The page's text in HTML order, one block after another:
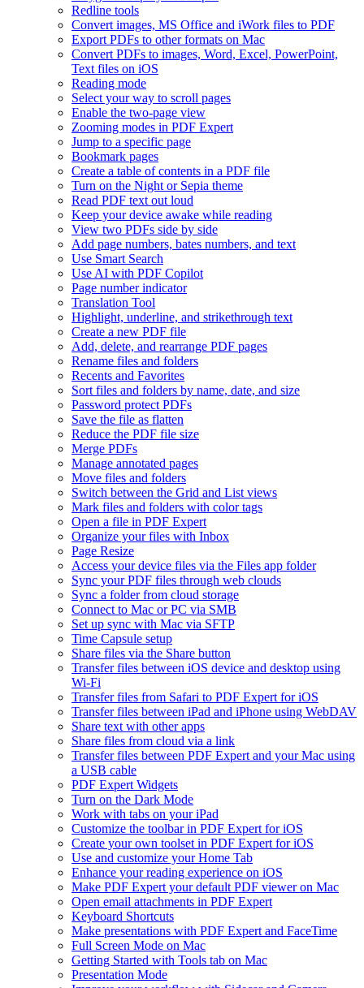
Redline tools
Convert images, MS Office and iWork files to PDF
Export PDFs to other formats on Mac
Convert PDFs to images, Word, Excel, PowerPoint,
Text files on iOS
Reading mode
Select your way to scroll pages
Enable the two-page view
Zooming modes in PDF Expert
Jump to a specific page
Bookmark pages
Create a table of contents in a PDF file
Turn on the Night or Sepia theme
Read PDF text out loud
Keep your device awake while reading
View two PDFs side by side
Add page numbers, bates numbers, and text
Use Smart Search
Use AI with PDF Copilot
Page number indicator
Translation Tool
Highlight, underline, and strikethrough text
Create a new PDF file
Add, delete, and rearrange PDF pages
Rename files and folders
Recents and Favorites
Sort files and folders by name, date, and size
Password protect PDFs
Save the file as flatten
Reduce the PDF file size
Merge PDFs
Manage annotated pages
Move files and folders
Switch between the Grid and List views
Mark files and folders with color tags
Open a file in PDF Expert
Organize your files with Inbox
Page Resize
Access your device files via the Files app folder
Sync your PDF files through web clouds
Sync a folder from cloud storage
Connect to Mac or PC via SMB
Set up sync with Mac via SFTP
Time Capsule setup
Share files via the Share button
Transfer files between iOS device and desktop using
Wi-Fi
Transfer files from Safari to PDF Expert for iOS
Transfer files between iPad and iPhone using WebDAV
Share text with other apps
Share files from cloud via a link
Transfer files between PDF Expert and your Mac using
a USB cable
PDF Expert Widgets
Turn on the Dark Mode
Work with tabs on your iPad
Customize the toolbar in PDF Expert for iOS
Create your own toolset in PDF Expert for iOS
Use and customize your Home Tab
Enhance your reading experience on iOS
Make PDF Expert your default PDF viewer on Mac
Open email attachments in PDF Expert
Keyboard Shortcuts
Make presentations with PDF Expert and FaceTime
Full Screen Mode on Mac
Getting Started with Tools tab on Mac
Presentation Mode